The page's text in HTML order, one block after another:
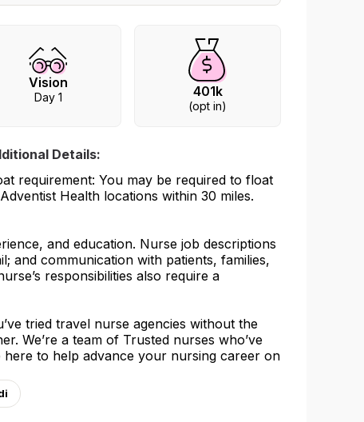
Vision
Day 1 401k
(opt in)
Details:
requirement: You may be required to float
Health locations within 30 miles.
and education. Nurse job descriptions
and communication with patients, families,
responsibilities also require a
tried travel nurse agencies without the
We’re a team of Trusted nurses who’ve
to help advance your nursing career on